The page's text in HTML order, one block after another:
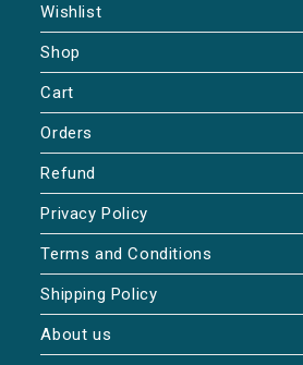
Wishlist
Shop
Cart
Orders
Refund
Privacy Policy
Terms and Conditions
Shipping Policy
About us